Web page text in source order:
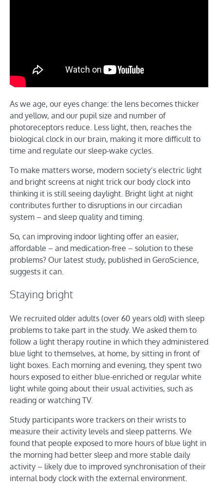
As we age, our eyes change: the lens becomes thicker
and yellow, and our pupil size and number of
photoreceptors reduce. Less light, then, reaches the
biological clock in our brain, making it more difficult to
time and regulate our sleep-wake cycles.
To make matters worse, modern society’s electric light
and bright screens at night trick our body clock into
thinking it is still seeing daylight. Bright light at night
contributes further to disruptions in our circadian
system – and sleep quality and timing.
So, can improving indoor lighting offer an easier,
affordable – and medication-free – solution to these
problems? Our latest study, published in GeroScience,
suggests it can.
Staying bright
We recruited older adults (over 60 years old) with sleep
problems to take part in the study. We asked them to
follow a light therapy routine in which they administered
blue light to themselves, at home, by sitting in front of
light boxes. Each morning and evening, they spent two
hours exposed to either blue-enriched or regular white
light while going about their usual activities, such as
reading or watching TV.
Study participants wore trackers on their wrists to
measure their activity levels and sleep patterns. We
found that people exposed to more hours of blue light in
the morning had better sleep and more stable daily
activity – likely due to improved synchronisation of their
internal body clock with the external environment.